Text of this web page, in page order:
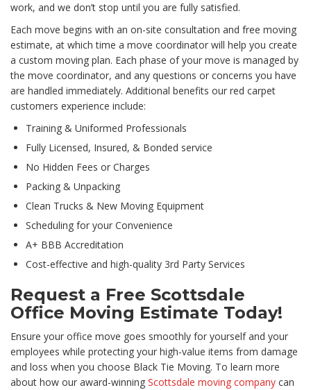
work, and we don’t stop until you are fully satisfied.
Each move begins with an on-site consultation and free moving
estimate, at which time a move coordinator will help you create
a custom moving plan. Each phase of your move is managed by
the move coordinator, and any questions or concerns you have
are handled immediately. Additional benefits our red carpet
customers experience include:
Training & Uniformed Professionals
Fully Licensed, Insured, & Bonded service
No Hidden Fees or Charges
Packing & Unpacking
Clean Trucks & New Moving Equipment
Scheduling for your Convenience
A+ BBB Accreditation
Cost-effective and high-quality 3rd Party Services
Request a Free Scottsdale
Office Moving Estimate Today!
Ensure your office move goes smoothly for yourself and your
employees while protecting your high-value items from damage
and loss when you choose Black Tie Moving. To learn more
about how our award-winning Scottsdale moving company can